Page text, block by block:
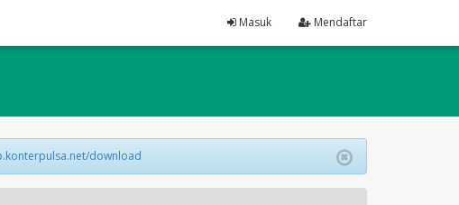
Masuk Mendaftar
download